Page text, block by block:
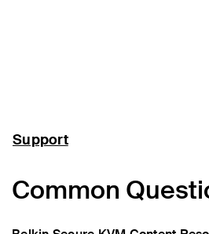
Support
Common